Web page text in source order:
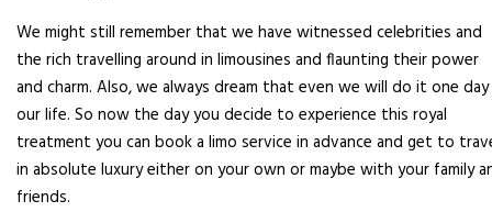
We might still remember that we have witnessed celebrities and
the rich travelling around in limousines and flaunting their power
and charm. Also, we always dream that even we will do it one
our life. So now the day you decide to experience this royal
treatment you can book a limo service in advance and get to
in absolute luxury either on your own or maybe with your family
friends.